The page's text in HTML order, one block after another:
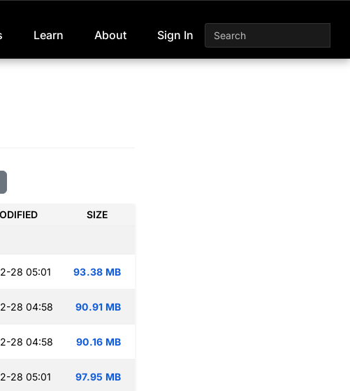
Learn About Sign In
SIZE
28 05:01 93.38 MB
28 04:58 90.91 MB
28 04:58 90.16 MB
28 05:01 97.95 MB